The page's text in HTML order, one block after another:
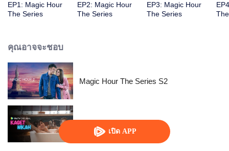
เปิด APP
EP1: Magic Hour
The Series
EP2: Magic Hour
The Series
EP3: Magic Hour
The Series
คุณอาจจะชอบ
Magic Hour The Series S2